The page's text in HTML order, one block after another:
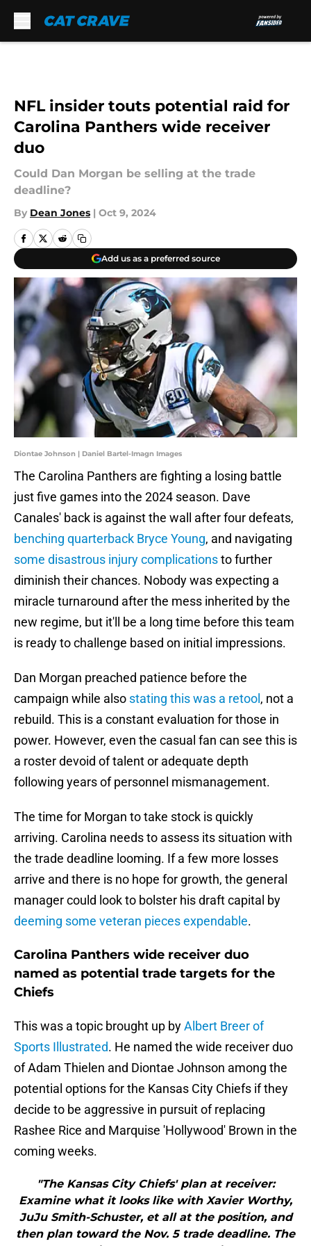
NFL insider touts potential raid for
Carolina Panthers wide receiver
duo
Could Dan Morgan be selling at the trade
deadline?
By Dean Jones | Oct 9, 2024
Add us as a preferred source
Diontae Johnson | Daniel Bartel-Imagn Images
The Carolina Panthers are fighting a losing battle
just five games into the 2024 season. Dave
Canales' back is against the wall after four defeats,
benching quarterback Bryce Young, and navigating
some disastrous injury complicationsto further
diminish their chances. Nobody was expecting a
miracle turnaround after the mess inherited by the
new regime, but it'll be a long time before this team
is ready to challenge based on initial impressions.
Dan Morgan preached patience before the
campaign while also stating this was a retool , not a
rebuild. This is a constant evaluation for those in
power. However, even the casual fan can see this is
a roster devoid of talent or adequate depth
following years of personnel mismanagement.
The time for Morgan to take stock is quickly
arriving. Carolina needs to assess its situation with
the trade deadline looming. If a few more losses
arrive and there is no hope for growth, the general
manager could look to bolster his draft capital by
deeming some veteran pieces expendable.
Carolina Panthers wide receiver duo
named as potential trade targets for the
Chiefs
This was a topic brought up byAlbert Breer of
Sports Illustrated. He named the wide receiver duo
of Adam Thielen and Diontae Johnson among the
potential options for the Kansas City Chiefs if they
decide to be aggressive in pursuit of replacing
Rashee Rice and Marquise 'Hollywood' Brown in the
coming weeks.
"The Kansas City Chiefs' plan at receiver:
Examine what it looks like with Xavier Worthy,
JuJu Smith-Schuster, et all at the position, and
then plan toward the Nov. 5 trade deadline. The